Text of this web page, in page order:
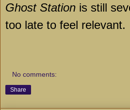
Ghost Station is still
too late to feel relevant.
No comments:
Share